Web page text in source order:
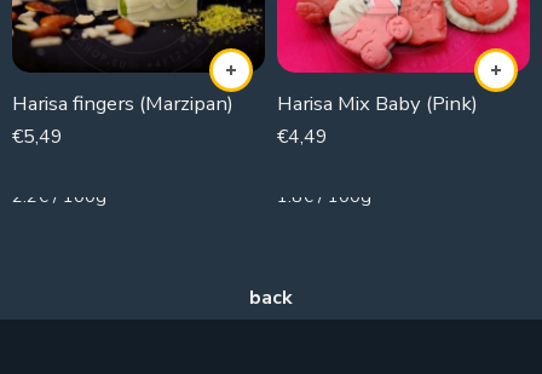
Harisa fingers (Marzipan)
€5,49
2.2€ / 100g
Harisa Mix Baby (Pink)
€4,49
1.8€ / 100g